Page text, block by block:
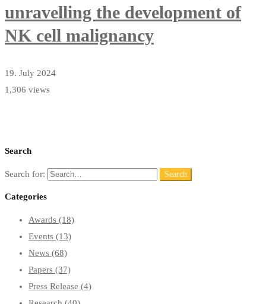
unravelling the development of
NK cell malignancy
19. July 2024
1,306 views
Search
Search for: Search
Categories
Awards (18)
Events (13)
News (68)
Papers (37)
Press Release (4)